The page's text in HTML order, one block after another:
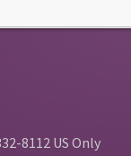
8112 US Only